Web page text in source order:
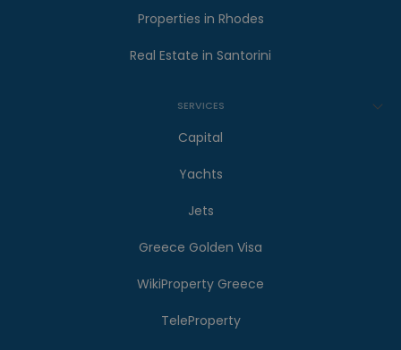
Properties in Rhodes
Real Estate in Santorini
SERVICES
Capital
Yachts
Jets
Greece Golden Visa
WikiProperty Greece
TeleProperty